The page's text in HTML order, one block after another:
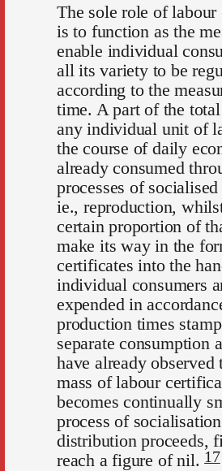
The sole role of labour
is to function as the
enable individual
all its variety to be
according to the
time. A part of the total
any individual unit of
the course of daily
already consumed
processes of
ie., reproduction,
certain proportion of
make its way in the
certificates into the
individual consumers
expended in
production times
separate consumption
have already observed
mass of labour
becomes continually
process of
distribution proceeds,
reach a figure of nil.17